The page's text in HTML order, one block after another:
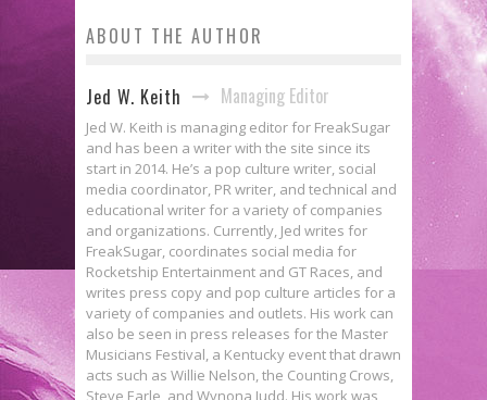
ABOUT THE AUTHOR
Jed W. Keith Managing Editor
Jed W. Keith is managing editor for FreakSugar
and has been a writer with the site since its
start in 2014. He’s a pop culture writer, social
media coordinator, PR writer, and technical and
educational writer for a variety of companies
and organizations. Currently, Jed writes for
FreakSugar, coordinates social media for
Rocketship Entertainment and GT Races, and
writes press copy and pop culture articles for a
variety of companies and outlets. His work can
also be seen in press releases for the Master
Musicians Festival, a Kentucky event that drawn
acts such as Willie Nelson, the Counting Crows,
Steve Earle, and Wynona Judd. His work was